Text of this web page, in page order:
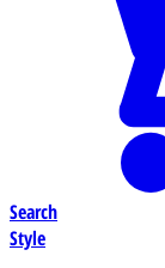
Search
Style